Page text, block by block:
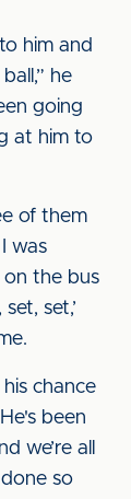
him and
he
going
at him to
of them
was
on the bus
set,’
chance
been
we’re all
so